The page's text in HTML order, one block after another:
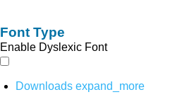
Font Type
Enable Dyslexic Font
Downloads expand_more